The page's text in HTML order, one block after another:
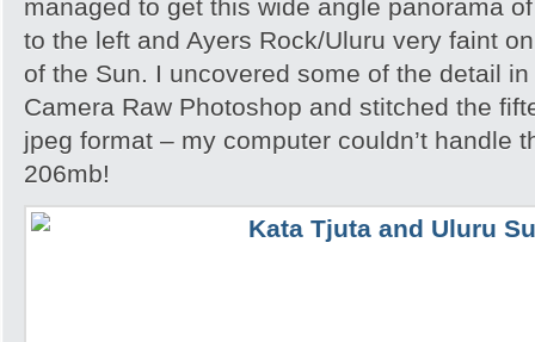
managed to get this wide angle panorama
to the left and Ayers Rock/Uluru very faint
of the Sun. I uncovered some of the detail
Camera Raw Photoshop and stitched the
jpeg format – my computer couldn’t handle
206mb!